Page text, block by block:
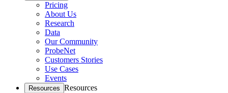
Pricing
About Us
Research
Data
Our Community
ProbeNet
Customers Stories
Use Cases
Events
Resources Resources